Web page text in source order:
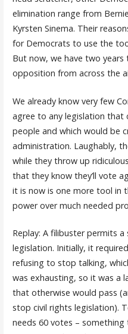
elimination range from
Kyrsten Sinema. Their
for Democrats to use the
But now, we have two
opposition from across the
We already know very few
agree to any legislation
people and which would be
administration. Laughably,
while they throw up
that they know they’ll vote
it is now is one more tool in
power over much needed
Replay: A filibuster permits
legislation. Initially, it
refusing to stop talking,
was exhausting, so it was a
that otherwise would pass
stop civil rights legislation).
needs 60 votes –